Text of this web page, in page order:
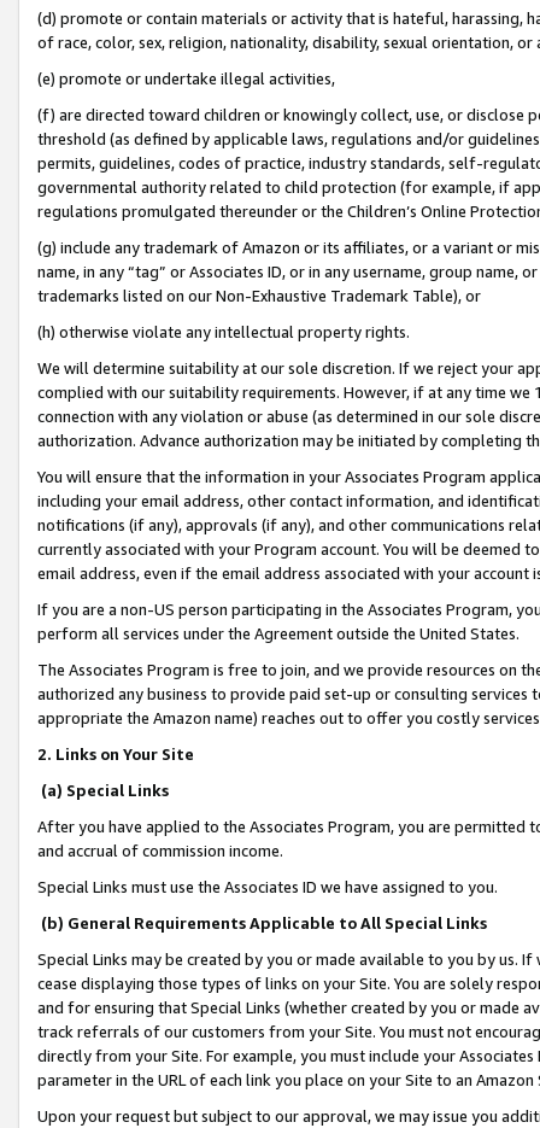
(d) promote or contain materials or activity that is hateful, harassing,
of race, color, sex, religion, nationality, disability, sexual orientation, or
(e) promote or undertake illegal activities,
(f) are directed toward children or knowingly collect, use, or
threshold (as defined by applicable laws, regulations and/or
permits, guidelines, codes of practice, industry standards, self-
governmental authority related to child protection (for example, if
regulations promulgated thereunder or the Children’s Online
(g) include any trademark of Amazon or its affiliates, or a variant or
name, in any “tag” or Associates ID, or in any username, group
trademarks listed on our Non-Exhaustive Trademark Table), or
(h) otherwise violate any intellectual property rights.
We will determine suitability at our sole discretion. If we reject your
complied with our suitability requirements. However, if at any time
connection with any violation or abuse (as determined in our sole
authorization. Advance authorization may be initiated by completing
You will ensure that the information in your Associates Program
including your email address, other contact information, and
notifications (if any), approvals (if any), and other communications
currently associated with your Program account. You will be deemed
email address, even if the email address associated with your account
If you are a non-US person participating in the Associates Program,
perform all services under the Agreement outside the United States.
The Associates Program is free to join, and we provide resources on
authorized any business to provide paid set-up or consulting
appropriate the Amazon name) reaches out to offer you costly
2. Links on Your Site
(a) Special Links
After you have applied to the Associates Program, you are permitted
and accrual of commission income.
Special Links must use the Associates ID we have assigned to you.
(b) General Requirements Applicable to All Special Links
Special Links may be created by you or made available to you by us.
cease displaying those types of links on your Site. You are solely
and for ensuring that Special Links (whether created by you or
track referrals of our customers from your Site. You must not
directly from your Site. For example, you must include your
parameter in the URL of each link you place on your Site to an
Upon your request but subject to our approval, we may issue you